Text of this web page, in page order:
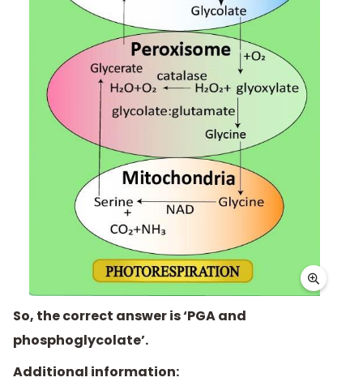
So, the correct answer is ‘PGA and
phosphoglycolate’.
Additional information: